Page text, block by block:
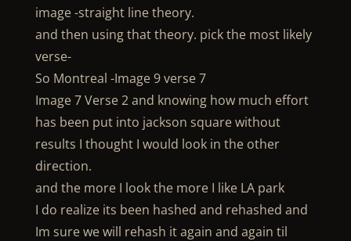
image -straight line theory.
and then using that theory. pick the most likely
verse-
So Montreal -Image 9 verse 7
Image 7 Verse 2 and knowing how much effort
has been put into jackson square without
results I thought I would look in the other
direction.
and the more I look the more I like LA park
I do realize its been hashed and rehashed and
Im sure we will rehash it again and again til